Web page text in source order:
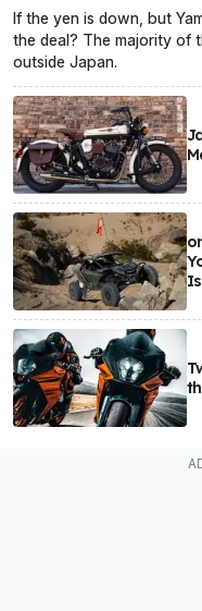
If the yen is down, but
the deal? The majority of
outside Japan.